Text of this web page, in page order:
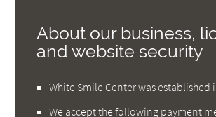
About our business,
and website security
White Smile Center was established
We accept the following payment